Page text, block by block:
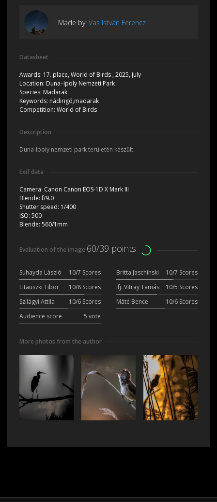
Made by: Vas István Ferencz
Datasheet
Awards: 17. place, World of Birds , 2025, July
Location: Duna–Ipoly Nemzeti Park
Species: Madarak
Keywords: nádirigó,madarak
Competition: World of Birds
Description
Duna-Ipoly nemzeti park területén készült.
Exif data
Camera: Canon Canon EOS-1D X Mark III
Blende:f/9.0
Shutter speed: 1/400
ISO: 500
Blende: 560/1mm
Evaluation of the image 60/39 points
Suhayda László 10/7 Scores Britta Jaschinski
10/7 Scores
Litauszki Tibor
10/8 Scores ifj. Vitray Tamás
10/5 Scores
Szilágyi Attila
10/6 Scores Máté Bence
10/6 Scores
Audience score
5 vote
More photos from the author